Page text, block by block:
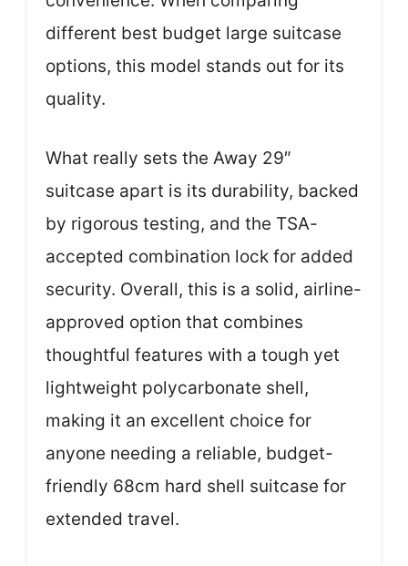
different best budget large suitcase
options, this model stands out for its
quality.
What really sets the Away 29″
suitcase apart is its durability, backed
by rigorous testing, and the TSA-
accepted combination lock for added
security. Overall, this is a solid, airline-
approved option that combines
thoughtful features with a tough yet
lightweight polycarbonate shell,
making it an excellent choice for
anyone needing a reliable, budget-
friendly 68cm hard shell suitcase for
extended travel.